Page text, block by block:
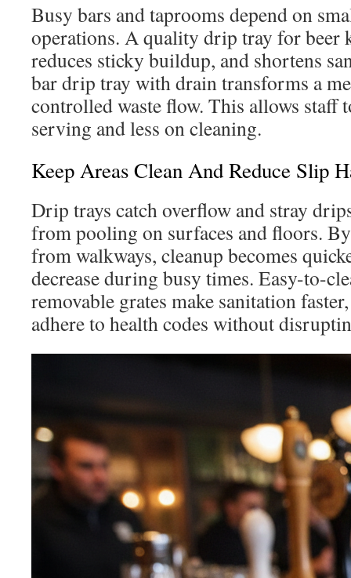
Busy bars and taprooms depend on
operations. A quality drip tray for beer
reduces sticky buildup, and shortens
bar drip tray with drain transforms a
controlled waste flow. This allows staff
serving and less on cleaning.
Keep Areas Clean And Reduce Slip
Drip trays catch overflow and stray
from pooling on surfaces and floors.
from walkways, cleanup becomes
decrease during busy times. Easy-to-
removable grates make sanitation
adhere to health codes without